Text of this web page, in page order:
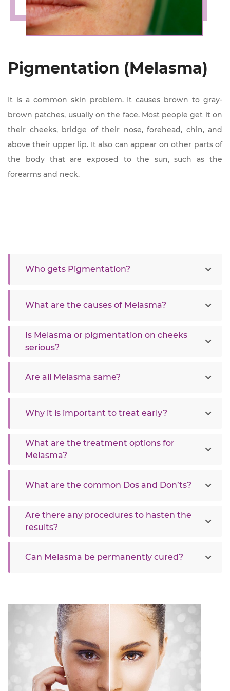
Pigmentation (Melasma)
It is a common skin problem. It causes brown to gray-
brown patches, usually on the face. Most people get it on
their cheeks, bridge of their nose, forehead, chin, and
above their upper lip. It also can appear on other parts of
the body that are exposed to the sun, such as the
forearms and neck.
Who gets Pigmentation?
What are the causes of Melasma?
Is Melasma or pigmentation on cheeks
serious?
Are all Melasma same?
Why it is important to treat early?
What are the treatment options for
Melasma?
What are the common Dos and Don’ts?
Are there any procedures to hasten the
results?
Can Melasma be permanently cured?